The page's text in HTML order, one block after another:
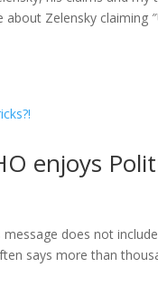
Zelensky claiming
enjoys
does not
says more than